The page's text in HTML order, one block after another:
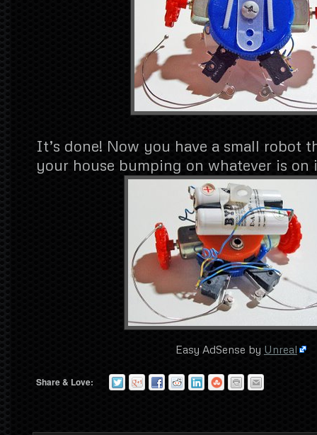
It’s done! Now you have a small robot
your house bumping on whatever is on
Easy AdSense by Unreal
Share & Love: